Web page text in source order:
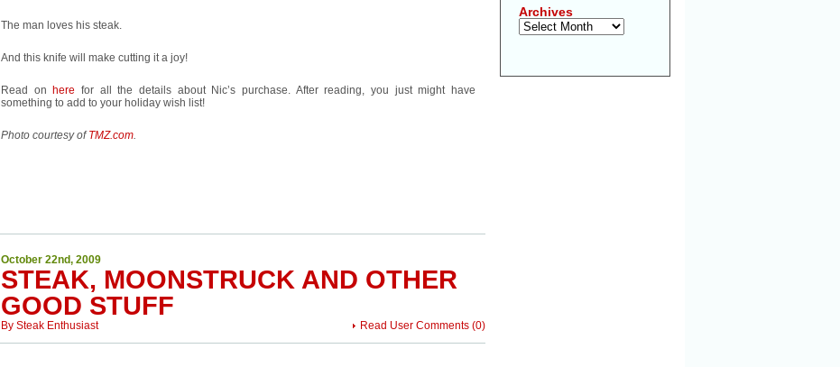
The man loves his steak.
And this knife will make cutting it a joy!
Read on here for all the details about Nic’s purchase. After reading, you just might have
something to add to your holiday wish list!
Photo courtesy ofTMZ.com.
October 22nd, 2009
STEAK, MOONSTRUCK AND OTHER
GOOD STUFF
Read User Comments (0)
By Steak Enthusiast
Archives
Archives